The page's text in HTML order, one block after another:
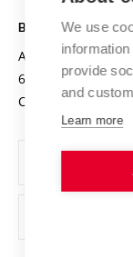
Projects
Projects from
Specific University
Safe University
Organization
Official notice
Personal Data
Support and
BRNO
Antonínská 548/1
602 00 Brno
Czech Republic
We use
provide
and
Learn more